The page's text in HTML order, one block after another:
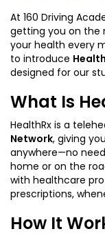
At 160 Driving
getting you on the
your health every
to introduce
designed for our
What Is
HealthRx is a
Network, giving
anywhere—no
home or on the
with healthcare
prescriptions,
How It